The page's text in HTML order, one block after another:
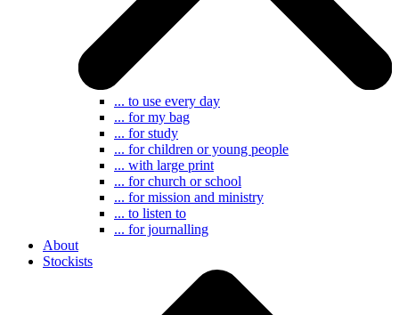
... to use every day
... for my bag
... for study
... for children or young people
... with large print
... for church or school
... for mission and ministry
... to listen to
... for journalling
About
Stockists